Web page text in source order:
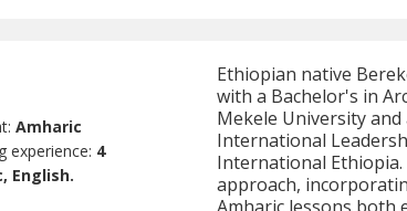
Amharic
experience: 4
English.
Ethiopian native
with a Bachelor's in
Mekele University
International
International
approach,